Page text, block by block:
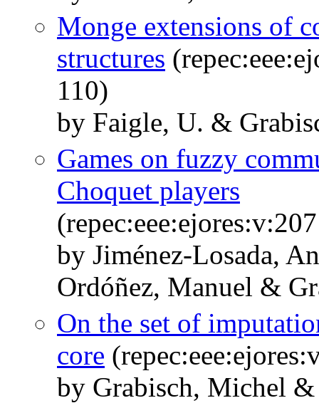
Monge extensions of
structures
110)
by Faigle, U. &
Games on fuzzy
Choquet players
by Jiménez-Losada,
Ordóñez, Manuel &
On the set of
core
by Grabisch, Michel